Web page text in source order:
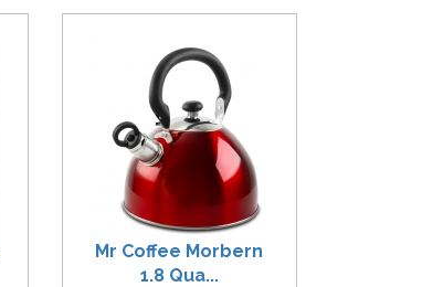
Mr Coffee Morbern
1.8 Qua...